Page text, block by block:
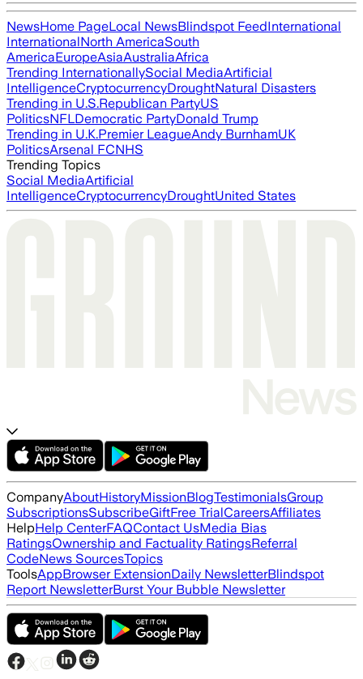
NewsHome PageLocal NewsBlindspot FeedInternational
InternationalNorth AmericaSouth
AmericaEuropeAsiaAustraliaAfrica
Trending InternationallySocial MediaArtificial
IntelligenceCryptocurrencyDroughtNatural Disasters
Trending in U.S.Republican PartyUS
PoliticsNFLDemocratic PartyDonald Trump
Trending in U.K.Premier LeagueAndy BurnhamUK
PoliticsArsenal FCNHS
Trending Topics
Social MediaArtificial
IntelligenceCryptocurrencyDroughtUnited States
CompanyAboutHistoryMissionBlogTestimonialsGroup
SubscriptionsSubscribeGiftFree TrialCareersAffiliates
HelpHelp CenterFAQContact UsMedia Bias
RatingsOwnership and Factuality RatingsReferral
CodeNews SourcesTopics
ToolsAppBrowser ExtensionDaily NewsletterBlindspot
Report NewsletterBurst Your Bubble Newsletter